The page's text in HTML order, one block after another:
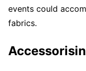
events could
fabrics.